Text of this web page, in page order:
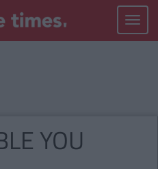
Toggle
YOU